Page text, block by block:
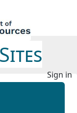
Sign in